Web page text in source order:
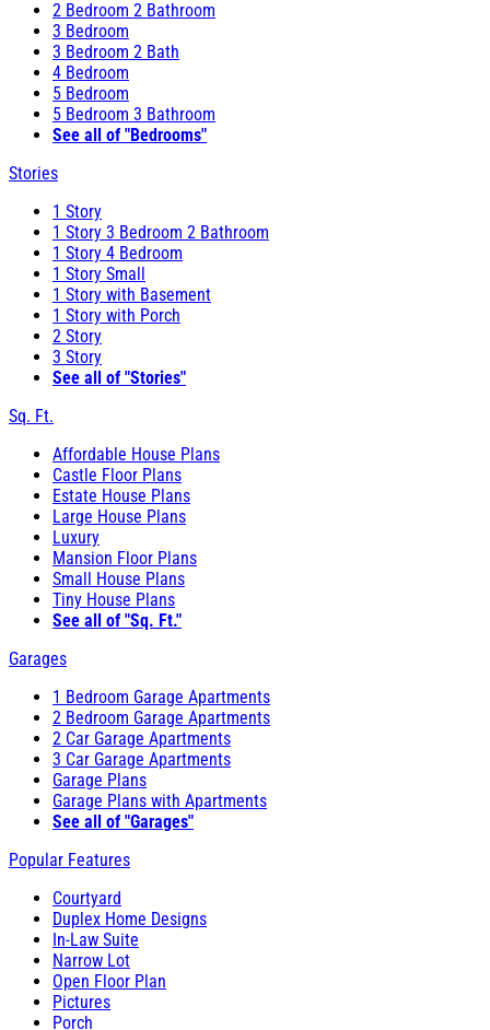
2 Bedroom 2 Bathroom
3 Bedroom
3 Bedroom 2 Bath
4 Bedroom
5 Bedroom
5 Bedroom 3 Bathroom
See all of "Bedrooms"
Stories
1 Story
1 Story 3 Bedroom 2 Bathroom
1 Story 4 Bedroom
1 Story Small
1 Story with Basement
1 Story with Porch
2 Story
3 Story
See all of "Stories"
Sq. Ft.
Affordable House Plans
Castle Floor Plans
Estate House Plans
Large House Plans
Luxury
Mansion Floor Plans
Small House Plans
Tiny House Plans
See all of "Sq. Ft."
Garages
1 Bedroom Garage Apartments
2 Bedroom Garage Apartments
2 Car Garage Apartments
3 Car Garage Apartments
Garage Plans
Garage Plans with Apartments
See all of "Garages"
Popular Features
Courtyard
Duplex Home Designs
In-Law Suite
Narrow Lot
Open Floor Plan
Pictures
Porch